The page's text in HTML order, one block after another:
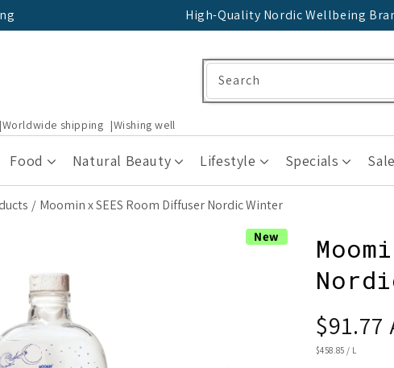
High-Quality Nordic Wellbeing
Worldwide shipping Wishing well
Food Natural Beauty Lifestyle Specials Sale
Search
Moomin x SEES Room Diffuser Nordic Winter
New
Regular
price
$91.77
UNIT
$458.85 / L